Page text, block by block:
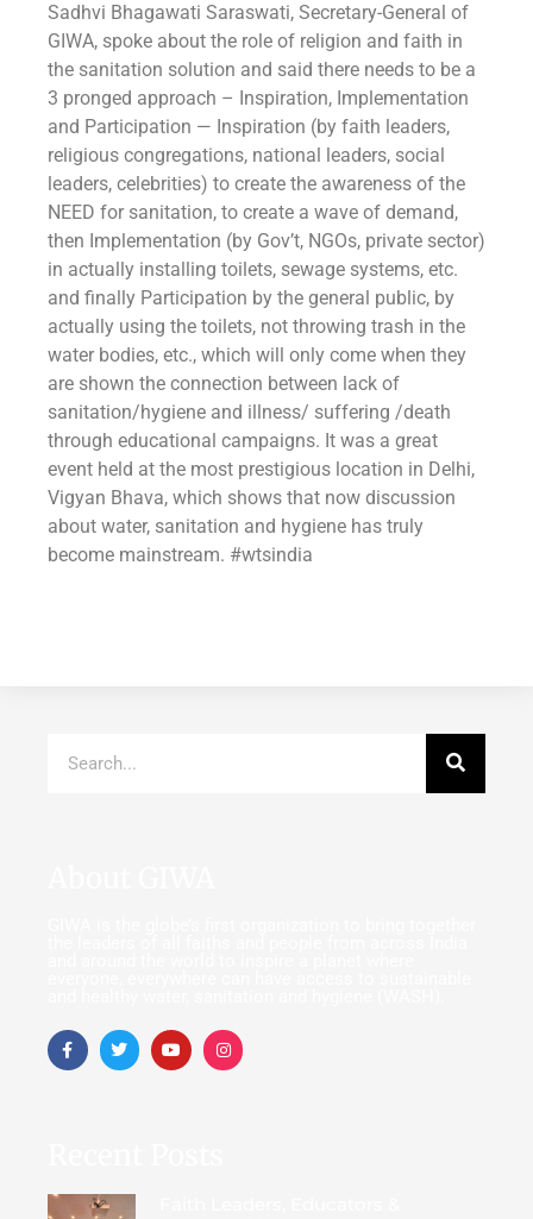
Sadhvi Bhagawati Saraswati, Secretary-General of
GIWA, spoke about the role of religion and faith in
the sanitation solution and said there needs to be a
3 pronged approach – Inspiration, Implementation
and Participation — Inspiration (by faith leaders,
religious congregations, national leaders, social
leaders, celebrities) to create the awareness of the
NEED for sanitation, to create a wave of demand,
then Implementation (by Gov’t, NGOs, private sector)
in actually installing toilets, sewage systems, etc.
and finally Participation by the general public, by
actually using the toilets, not throwing trash in the
water bodies, etc., which will only come when they
are shown the connection between lack of
sanitation/hygiene and illness/ suffering /death
through educational campaigns. It was a great
event held at the most prestigious location in Delhi,
Vigyan Bhava, which shows that now discussion
about water, sanitation and hygiene has truly
become mainstream. ‪#‎wtsindia